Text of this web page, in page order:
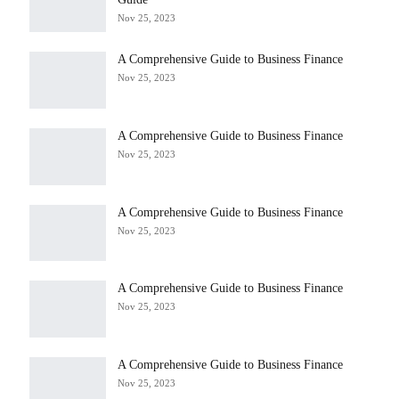
Nov 25, 2023
A Comprehensive Guide to Business Finance
Nov 25, 2023
A Comprehensive Guide to Business Finance
Nov 25, 2023
A Comprehensive Guide to Business Finance
Nov 25, 2023
A Comprehensive Guide to Business Finance
Nov 25, 2023
A Comprehensive Guide to Business Finance
Nov 25, 2023